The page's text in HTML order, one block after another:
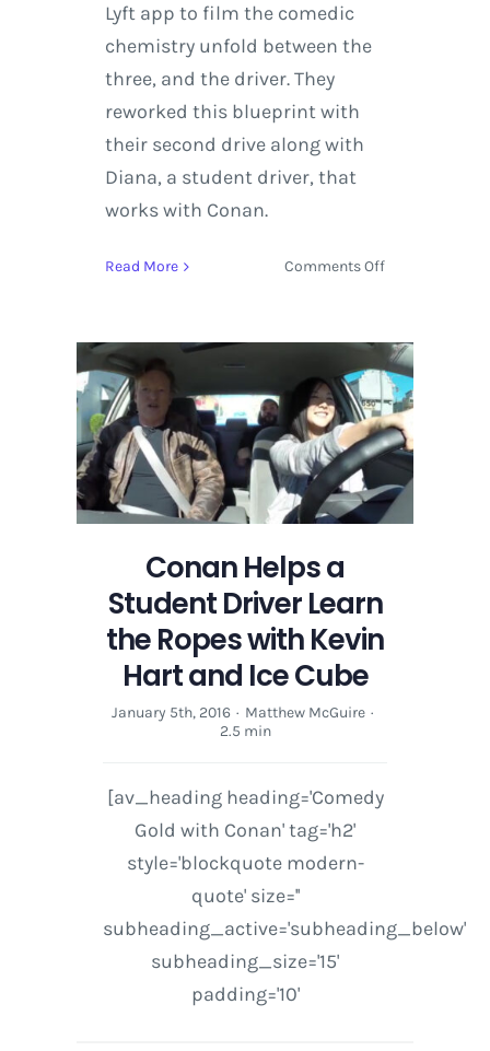
Lyft app to film the comedic
chemistry unfold between the
three, and the driver. They
reworked this blueprint with
their second drive along with
Diana, a student driver, that
works with Conan.
Read More Comments Offon
a
Student
Driver
Learn
the
with
Kevin
Conan Helps a
Student Driver Learn
the Ropes with Kevin
Hart and Ice Cube
January 5th, 2016 · Matthew McGuire ·
2.5 min
[av_heading heading='Comedy
Gold with Conan' tag='h2'
style='blockquote modern-
quote' size=''
subheading_active='subheading_below'
subheading_size='15'
padding='10'